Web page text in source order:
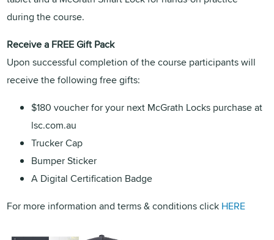
during the course.
Receive a FREE Gift Pack
Upon successful completion of the course participants will
receive the following free gifts:
$180 voucher for your next McGrath Locks purchase at
lsc.com.au
Trucker Cap
Bumper Sticker
A Digital Certification Badge
For more information and terms & conditions click HERE